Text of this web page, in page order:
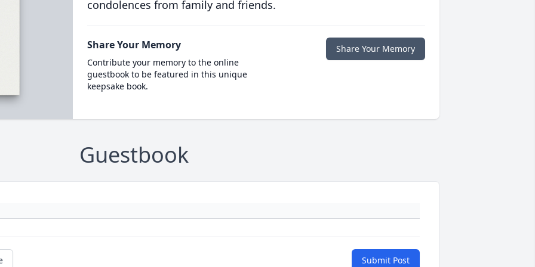
condolences from family and friends.
Share Your Memory
Contribute your memory to the online
guestbook to be featured in this unique
keepsake book.
Share Your Memory
Guestbook
Submit Post